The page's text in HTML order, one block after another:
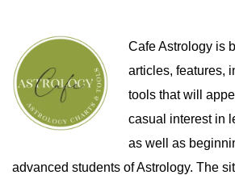
Cafe Astrology is
articles, features,
tools that will
casual interest in
as well as
advanced students of Astrology. The